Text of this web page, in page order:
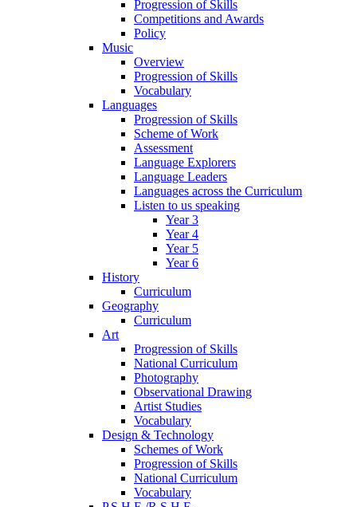
Progression of Skills
Competitions and Awards
Policy
Music
Overview
Progression of Skills
Vocabulary
Languages
Progression of Skills
Scheme of Work
Assessment
Language Explorers
Language Leaders
Languages across the Curriculum
Listen to us speaking
Year 3
Year 4
Year 5
Year 6
History
Curriculum
Geography
Curriculum
Art
Progression of Skills
National Curriculum
Photography
Observational Drawing
Artist Studies
Vocabulary
Design & Technology
Schemes of Work
Progression of Skills
National Curriculum
Vocabulary